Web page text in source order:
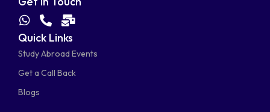
facebook-
square
linkedin
instagram
fab
fa-
whatsapp
fas
fa-
phone-
alt
fas
mail-
bulk
Quick Links
Study Abroad Events
Get a Call Back
Blogs